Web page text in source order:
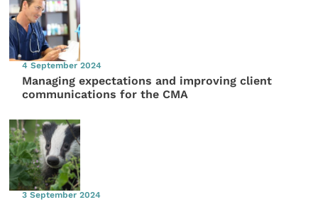
4 September 2024
Managing expectations and improving client
communications for the CMA
3 September 2024